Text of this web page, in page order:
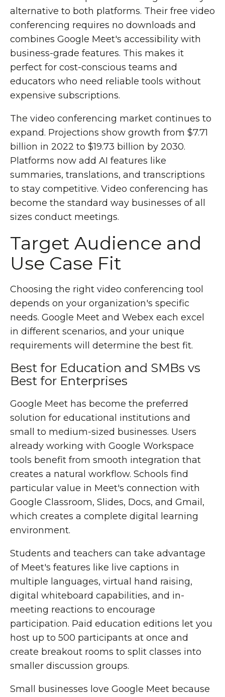
alternative to both platforms. Their free video
conferencing requires no downloads and
combines Google Meet's accessibility with
business-grade features. This makes it
perfect for cost-conscious teams and
educators who need reliable tools without
expensive subscriptions.
The video conferencing market continues to
expand. Projections show growth from $7.71
billion in 2022 to $19.73 billion by 2030.
Platforms now add AI features like
summaries, translations, and transcriptions
to stay competitive. Video conferencing has
become the standard way businesses of all
sizes conduct meetings.
Target Audience and
Use Case Fit
Choosing the right video conferencing tool
depends on your organization's specific
needs. Google Meet and Webex each excel
in different scenarios, and your unique
requirements will determine the best fit.
Best for Education and SMBs vs
Best for Enterprises
Google Meet has become the preferred
solution for educational institutions and
small to medium-sized businesses. Users
already working with Google Workspace
tools benefit from smooth integration that
creates a natural workflow. Schools find
particular value in Meet's connection with
Google Classroom, Slides, Docs, and Gmail,
which creates a complete digital learning
environment.
Students and teachers can take advantage
of Meet's features like live captions in
multiple languages, virtual hand raising,
digital whiteboard capabilities, and in-
meeting reactions to encourage
participation. Paid education editions let you
host up to 500 participants at once and
create breakout rooms to split classes into
smaller discussion groups.
Small businesses love Google Meet because